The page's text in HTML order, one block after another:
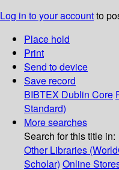
Log in to your accountto
Place hold
Print
Send to device
Save record
BIBTEX Dublin Core
Standard)
More searches
Search for this title in:
Other Libraries
Scholar) Online